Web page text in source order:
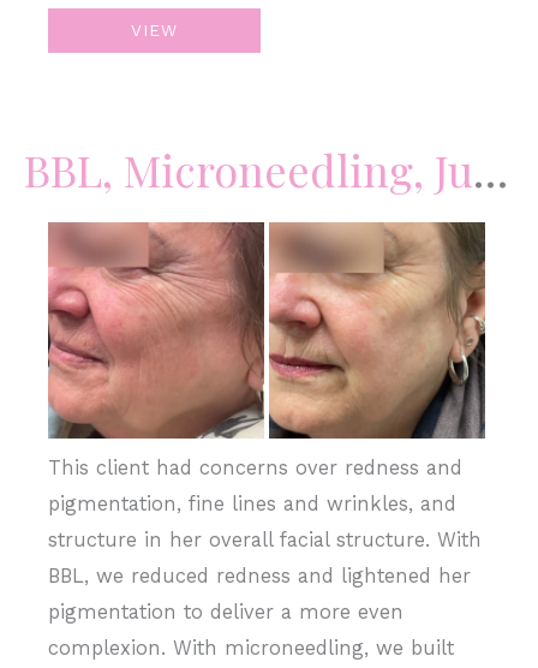
Botox
+
Microneedling
VIEW
BBL, Microneedling, Juvederm Filler
Before
and
After
Images
This client had concerns over redness and
pigmentation, fine lines and wrinkles, and
structure in her overall facial structure. With
BBL, we reduced redness and lightened her
pigmentation to deliver a more even
complexion. With microneedling, we built